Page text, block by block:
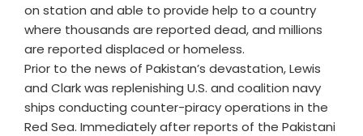
on station and able to provide help to a country
where thousands are reported dead, and millions
are reported displaced or homeless.
Prior to the news of Pakistan’s devastation, Lewis
and Clark was replenishing U.S. and coalition navy
ships conducting counter-piracy operations in the
Red Sea. Immediately after reports of the Pakistani